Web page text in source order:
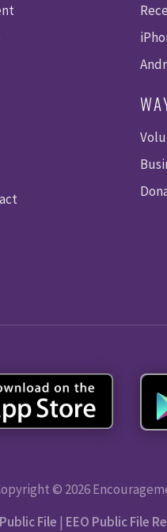
© 2026
File | EEO Public File